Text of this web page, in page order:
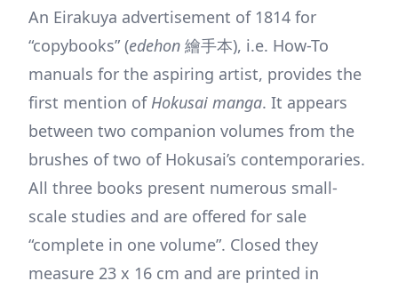
An Eirakuya advertisement of 1814 for
“copybooks” (edehon 繪手本), i.e. How-To
manuals for the aspiring artist, provides the
first mention of Hokusai manga. It appears
between two companion volumes from the
brushes of two of Hokusai’s contemporaries.
All three books present numerous small-
scale studies and are offered for sale
“complete in one volume”. Closed they
measure 23 x 16 cm and are printed in